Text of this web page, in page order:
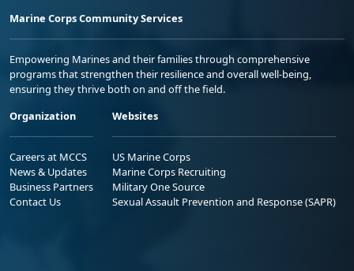
Marine Corps Community Services
Empowering Marines and their families through comprehensive
programs that strengthen their resilience and overall well-being,
ensuring they thrive both on and off the field.
Organization
Careers at MCCS
News & Updates
Business Partners
Contact Us
Websites
US Marine Corps
Marine Corps Recruiting
Military One Source
Sexual Assault Prevention and Response (SAPR)